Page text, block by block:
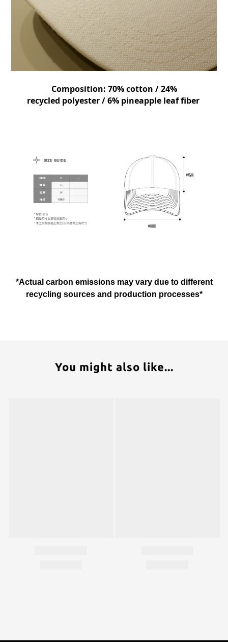
Composition: 70% cotton / 24%
recycled polyester/ 6% pineapple leaf fiber
*Actual carbon emissions may vary due to different
recycling sources and production processes*
You might also like...